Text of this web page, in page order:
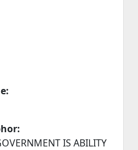
IS ABILITY